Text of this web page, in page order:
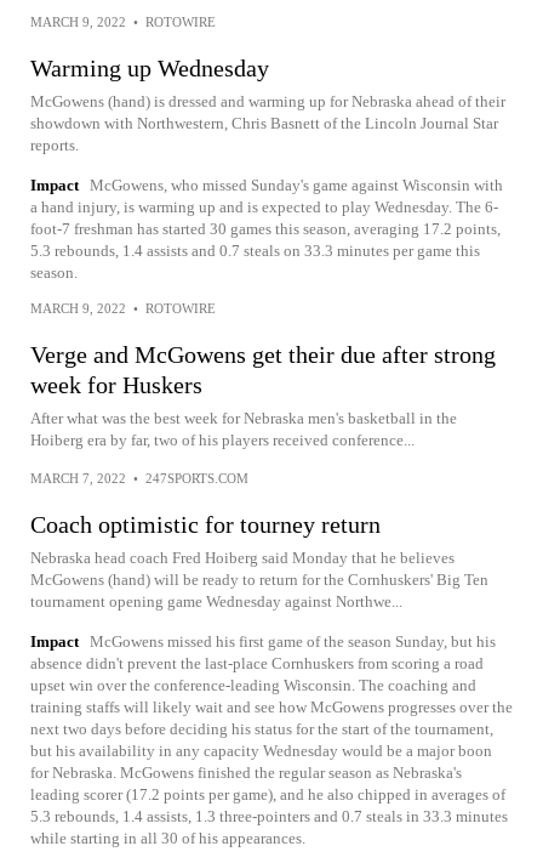
MARCH 9, 2022 • ROTOWIRE
Warming up Wednesday
McGowens (hand) is dressed and warming up for Nebraska ahead of their
showdown with Northwestern, Chris Basnett of the Lincoln Journal Star
reports.
Impact McGowens, who missed Sunday's game against Wisconsin with
a hand injury, is warming up and is expected to play Wednesday. The 6-
foot-7 freshman has started 30 games this season, averaging 17.2 points,
5.3 rebounds, 1.4 assists and 0.7 steals on 33.3 minutes per game this
season.
MARCH 9, 2022 • ROTOWIRE
Verge and McGowens get their due after strong
week for Huskers
After what was the best week for Nebraska men's basketball in the
Hoiberg era by far, two of his players received conference...
MARCH 7, 2022 • 247SPORTS.COM
Coach optimistic for tourney return
Nebraska head coach Fred Hoiberg said Monday that he believes
McGowens (hand) will be ready to return for the Cornhuskers' Big Ten
tournament opening game Wednesday against Northwe...
Impact McGowens missed his first game of the season Sunday, but his
absence didn't prevent the last-place Cornhuskers from scoring a road
upset win over the conference-leading Wisconsin. The coaching and
training staffs will likely wait and see how McGowens progresses over the
next two days before deciding his status for the start of the tournament,
but his availability in any capacity Wednesday would be a major boon
for Nebraska. McGowens finished the regular season as Nebraska's
leading scorer (17.2 points per game), and he also chipped in averages of
5.3 rebounds, 1.4 assists, 1.3 three-pointers and 0.7 steals in 33.3 minutes
while starting in all 30 of his appearances.